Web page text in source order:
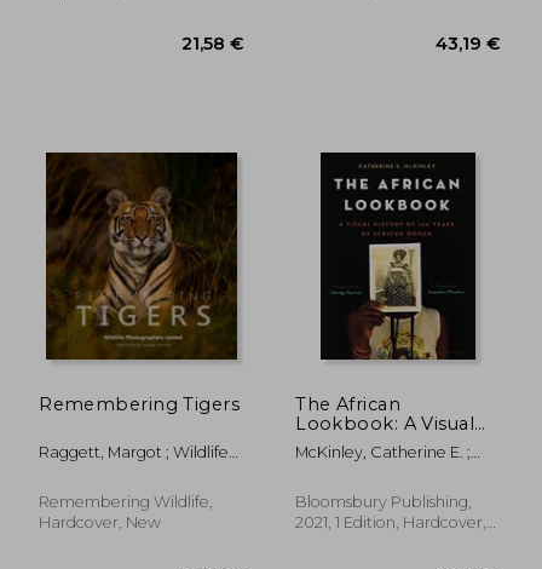
Remembering Tigers
Raggett, Margot ; Wildlife
Remembering Wildlife,
Hardcover, New
The African
Lookbook: A Visual
History of 100 Years
of African Women
McKinley, Catherine E. ;
Danticat, Edwidge
Bloomsbury Publishing,
2021, 1 Edition, Hardcover,